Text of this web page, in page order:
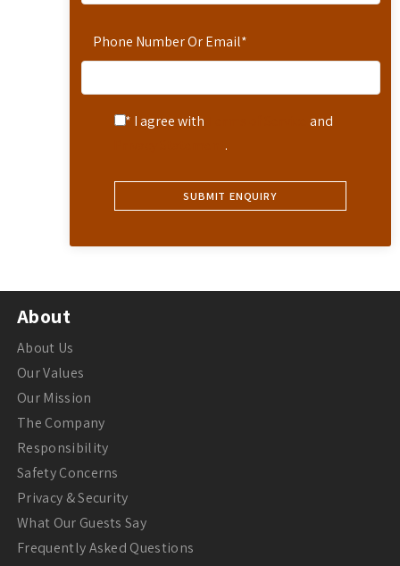
Phone Number Or Email*
* I agree with
and
.
About
About Us
Our Values
Our Mission
The Company
Responsibility
Safety Concerns
Privacy & Security
What Our Guests Say
Frequently Asked Questions